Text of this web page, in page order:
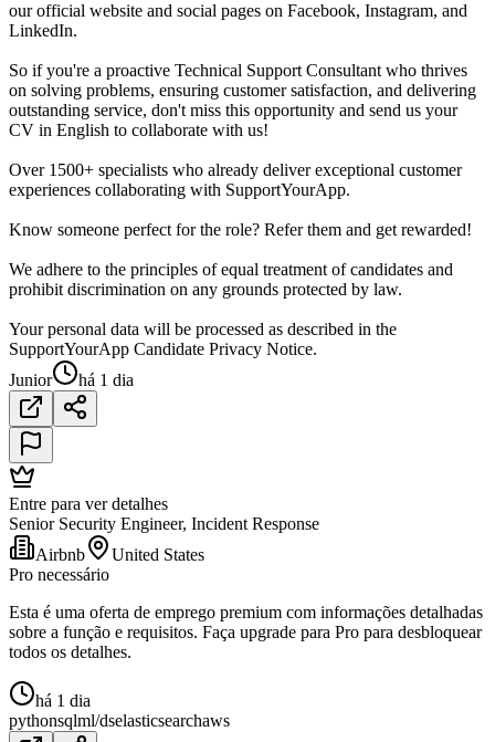
our official website and social pages on Facebook, Instagram, and
LinkedIn.
So if you're a proactive Technical Support Consultant who thrives
on solving problems, ensuring customer satisfaction, and delivering
outstanding service, don't miss this opportunity and send us your
CV in English to collaborate with us!
Over 1500+ specialists who already deliver exceptional customer
experiences collaborating with SupportYourApp.
Know someone perfect for the role? Refer them and get rewarded!
We adhere to the principles of equal treatment of candidates and
prohibit discrimination on any grounds protected by law.
Your personal data will be processed as described in the
SupportYourApp Candidate Privacy Notice.
Junior
há 1 dia
Entre para ver detalhes
Senior Security Engineer, Incident Response
Airbnb
United States
Pro necessário
Esta é uma oferta de emprego premium com informações detalhadas
sobre a função e requisitos. Faça upgrade para Pro para desbloquear
todos os detalhes.
há 1 dia
pythonsqlml/dselasticsearchaws